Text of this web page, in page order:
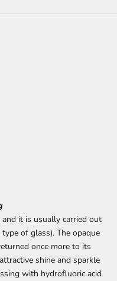
it is usually carried out
of glass). The opaque
once more to its
shine and sparkle
with hydrofluoric acid